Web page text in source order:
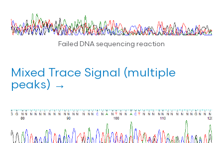
Failed DNA sequencing reaction
Mixed Trace Signal (multiple
peaks) →